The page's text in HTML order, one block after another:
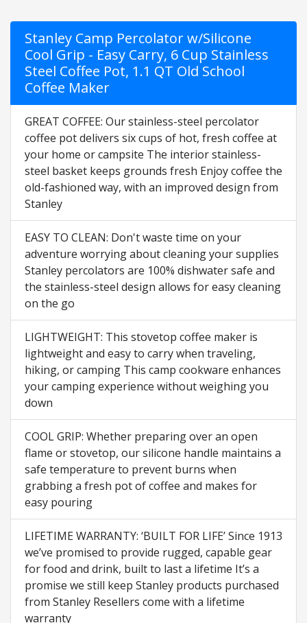
Stanley Camp Percolator w/Silicone
Cool Grip - Easy Carry, 6 Cup Stainless
Steel Coffee Pot, 1.1 QT Old School
Coffee Maker
GREAT COFFEE: Our stainless-steel percolator
coffee pot delivers six cups of hot, fresh coffee at
your home or campsite The interior stainless-
steel basket keeps grounds fresh Enjoy coffee the
old-fashioned way, with an improved design from
Stanley
EASY TO CLEAN: Don't waste time on your
adventure worrying about cleaning your supplies
Stanley percolators are 100% dishwater safe and
the stainless-steel design allows for easy cleaning
on the go
LIGHTWEIGHT: This stovetop coffee maker is
lightweight and easy to carry when traveling,
hiking, or camping This camp cookware enhances
your camping experience without weighing you
down
COOL GRIP: Whether preparing over an open
flame or stovetop, our silicone handle maintains a
safe temperature to prevent burns when
grabbing a fresh pot of coffee and makes for
easy pouring
LIFETIME WARRANTY: ‘BUILT FOR LIFE’ Since 1913
we’ve promised to provide rugged, capable gear
for food and drink, built to last a lifetime It’s a
promise we still keep Stanley products purchased
from Stanley Resellers come with a lifetime
warranty